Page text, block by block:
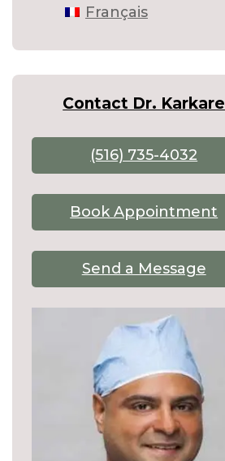
Français
Contact Dr. Karkare
(516) 735-4032
Book Appointment
Send a Message